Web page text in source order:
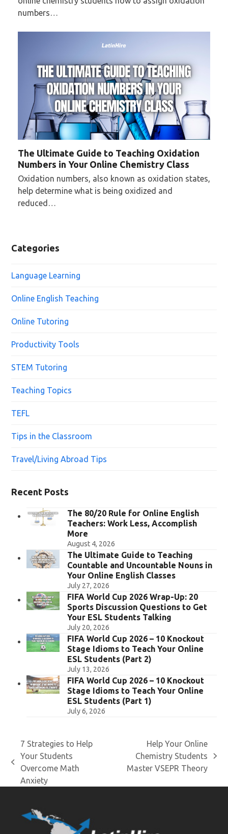
numbers…
The Ultimate Guide to Teaching Oxidation
Numbers in Your Online Chemistry Class
Oxidation numbers, also known as oxidation states,
help determine what is being oxidized and
reduced…
Categories
Language Learning
Online English Teaching
Online Tutoring
Productivity Tools
STEM Tutoring
Teaching Topics
TEFL
Tips in the Classroom
Travel/Living Abroad Tips
Recent Posts
The 80/20 Rule for Online English
Teachers: Work Less, Accomplish
More
August 4, 2026
The Ultimate Guide to Teaching
Countable and Uncountable Nouns in
Your Online English Classes
July 27, 2026
FIFA World Cup 2026 Wrap-Up: 20
Sports Discussion Questions to Get
Your ESL Students Talking
July 20, 2026
FIFA World Cup 2026 – 10 Knockout
Stage Idioms to Teach Your Online
ESL Students (Part 2)
July 13, 2026
FIFA World Cup 2026 – 10 Knockout
Stage Idioms to Teach Your Online
ESL Students (Part 1)
July 6, 2026
previous
post:
7 Strategies to Help
Your Students
Overcome Math
Anxiety
post:
Help Your Online
Chemistry Students
Master VSEPR Theory